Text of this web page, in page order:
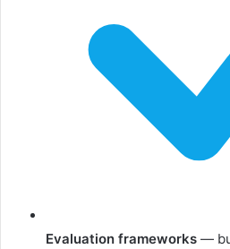
Evaluation frameworks —